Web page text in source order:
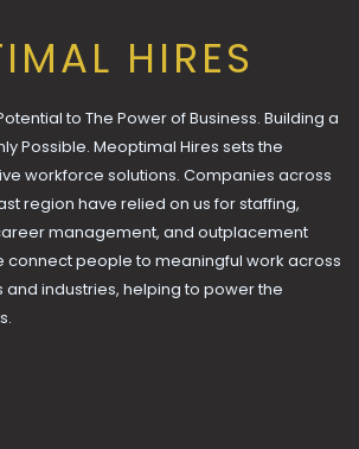
HIRES
to The Power of Business. Building a
Possible. Meoptimal Hires sets the
workforce solutions. Companies across
region have relied on us for staffing,
management, and outplacement
connect people to meaningful work across
and industries, helping to power the